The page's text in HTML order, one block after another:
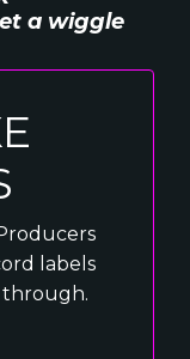
a wiggle
labels